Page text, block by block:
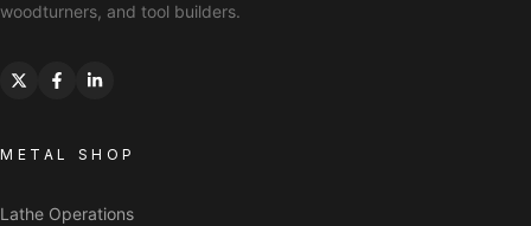
woodturners, and tool builders.
METAL SHOP
Lathe Operations